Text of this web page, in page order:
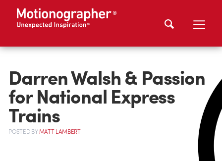
Darren Walsh & Passion
for National Express
Trains
POSTEDBYMATT LAMBERT